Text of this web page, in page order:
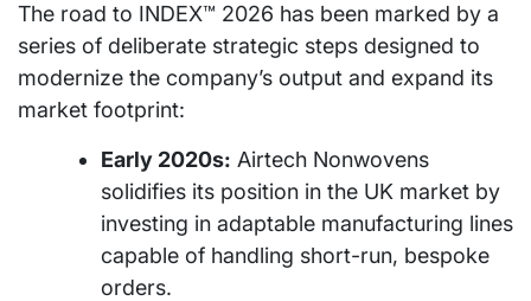
The road to INDEX™ 2026 has been marked by a
series of deliberate strategic steps designed to
modernize the company’s output and expand its
market footprint:
Early 2020s: Airtech Nonwovens
solidifies its position in the UK market by
investing in adaptable manufacturing lines
capable of handling short-run, bespoke
orders.